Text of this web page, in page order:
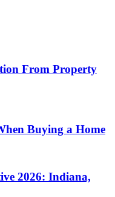
From Property
Buying a Home
2026: Indiana,